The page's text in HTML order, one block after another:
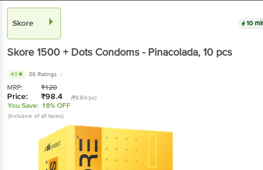
Skore 10
Skore 1500 + Dots Condoms - Pinacolada, 10 pcs
4.1 36 Ratings
MRP: ₹120
Price: ₹98.4 (₹9.84/pc)
You Save: 18% OFF
(Inclusive of all taxes)